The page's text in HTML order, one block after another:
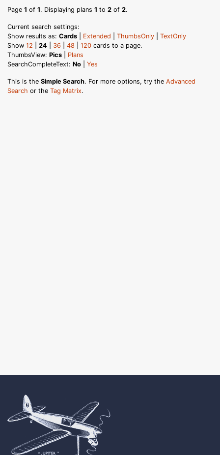
Page 1 of 1. Displaying plans 1 to 2 of 2.
Current search settings:
Show results as: Cards Extended ThumbsOnly
TextOnly
Show 12 24 36 48 120 cards to a page.
ThumbsView: Pics
Plans
SearchCompleteText: No Yes
This is the Simple Search. For more options, try the Advanced
Search or the Tag Matrix.